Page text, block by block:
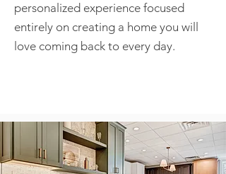
personalized experience focused
entirely on creating a home you will
love coming back to every day.